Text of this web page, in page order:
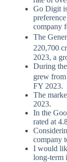
Go Digit
company
The
220,700
2023, a
During
grew
FY 2023.
The
2023.
In the
rated at
company
I would
long-term